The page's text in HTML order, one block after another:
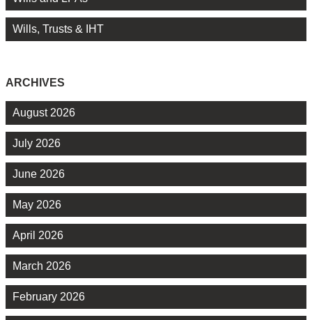
Wills, Trusts & IHT
ARCHIVES
August 2026
July 2026
June 2026
May 2026
April 2026
March 2026
February 2026